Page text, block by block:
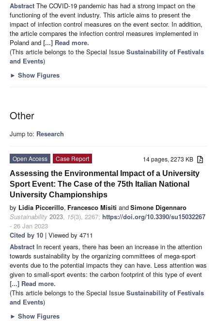
Abstract The COVID-19 pandemic has had a strong impact on the
functioning of the event industry. This article aims to present the
impact of infection control measures on the event sector. In addition,
the article compares the infection control measures implemented in
Poland and [...] Read more.
(This article belongs to the Special Issue Sustainability of Festivals
and Events)
► Show Figures
Other
Jump to: Research
14 pages, 2273 KB
Open Access
Case Report
Assessing the Environmental Impact of a University
Sport Event: The Case of the 75th Italian National
University Championships
by Lidia Piccerillo, Francesco Misiti andSimone Digennaro
Sustainability 2023, 15(3), 2267; https://doi.org/10.3390/su15032267
- 26 Jan 2023
Cited by 10 | Viewed by 4711
Abstract In recent years, there has been an increase in the attention
towards sustainability by the organizing committees of mega-sport
events due to the potential impacts they can have. Less attention was
given to small-sport events: the carbon footprint of this type of event
[...] Read more.
(This article belongs to the Special Issue Sustainability of Festivals
and Events)
► Show Figures